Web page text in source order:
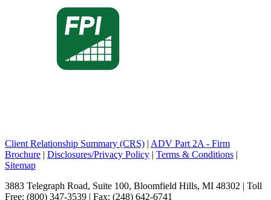
Client Relationship Summary (CRS) | ADV Part 2A - Firm
Brochure | Disclosures/Privacy Policy | Terms & Conditions |
Sitemap
3883 Telegraph Road, Suite 100, Bloomfield Hills, MI 48302 | Toll
Free: (800) 347-3539 | Fax: (248) 642-6741